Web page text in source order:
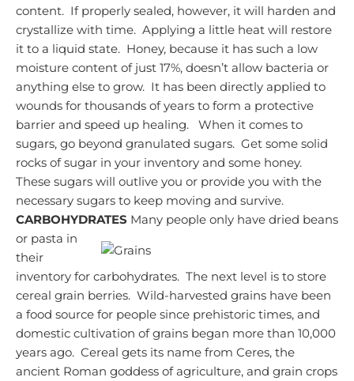
content. If properly sealed, however, it will harden and
crystallize with time. Applying a little heat will restore
it to a liquid state. Honey, because it has such a low
moisture content of just 17%, doesn’t allow bacteria or
anything else to grow. It has been directly applied to
wounds for thousands of years to form a protective
barrier and speed up healing.
When it comes to
sugars, go beyond granulated sugars. Get some solid
rocks of sugar in your inventory and some honey.
These sugars will outlive you or provide you with the
necessary sugars to keep moving and survive.
CARBOHYDRATES Many people only have dried beans
or pasta in
their
inventory for carbohydrates. The next level is to store
cereal grain berries. Wild-harvested grains have been
a food source for people since prehistoric times, and
domestic cultivation of grains began more than 10,000
years ago. Cereal gets its name from Ceres, the
ancient Roman goddess of agriculture, and grain crops